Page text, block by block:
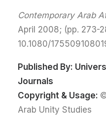
Contemporary Arab
April 2008; (pp. 273-
10.1080/
Published By:
Journals
Copyright & Usage:
Arab Unity Studies